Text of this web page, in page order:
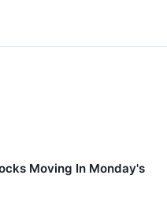
Moving In Monday's